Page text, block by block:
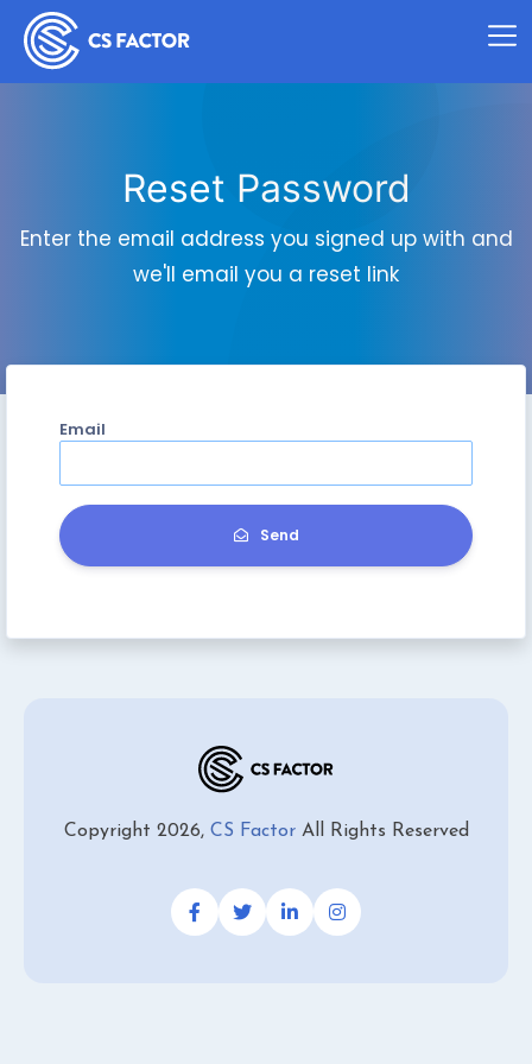
Reset Password
Enter the email address you signed up with and
we'll email you a reset link
Email
Send
Copyright 2026, CS FactorAll Rights Reserved